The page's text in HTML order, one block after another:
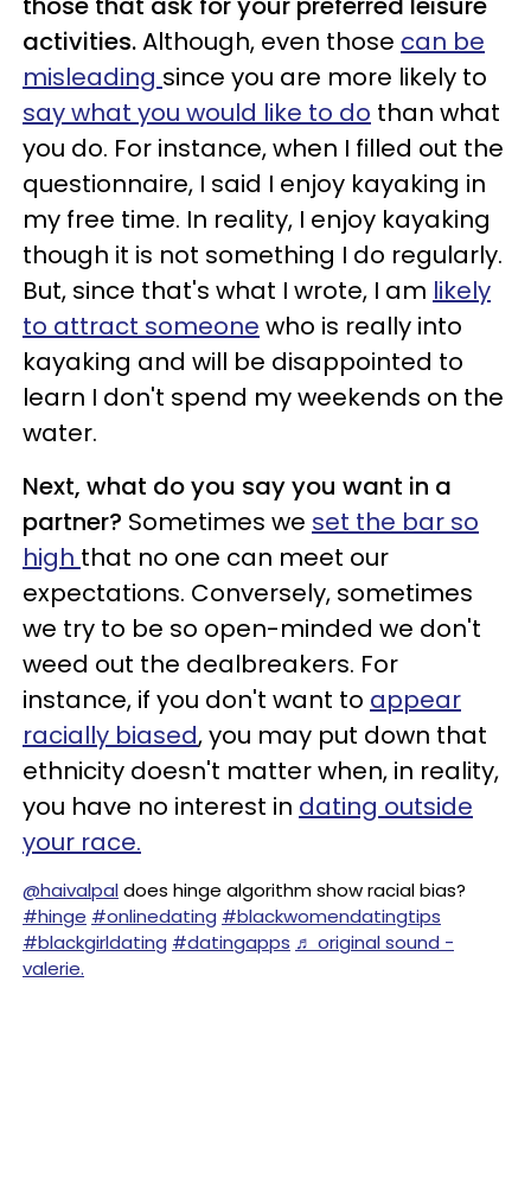
activities.Although, even those can be
misleading since you are more likely to
say what you would like to do than what
you do. For instance, when I filled out the
questionnaire, I said I enjoy kayaking in
my free time. In reality, I enjoy kayaking
though it is not something I do regularly.
But, since that's what I wrote, I am likely
to attract someone who is really into
kayaking and will be disappointed to
learn I don't spend my weekends on the
water.
Next, what do you say you want in a
partner? Sometimes we set the bar so
high that no one can meet our
expectations. Conversely, sometimes
we try to be so open-minded we don't
weed out the dealbreakers. For
instance, if you don't want to appear
racially biased, you may put down that
ethnicity doesn't matter when, in reality,
you have no interest in dating outside
your race.
@haivalpaldoes hinge algorithm show racial bias?
#hinge #onlinedating #blackwomendatingtips
#blackgirldating #datingapps ♬ original sound -
valerie.